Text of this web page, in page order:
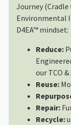
Journey
Environmental
D4EA™ mindset:
Reduce:
our TCO
Reuse:
Repair:
Recycle: